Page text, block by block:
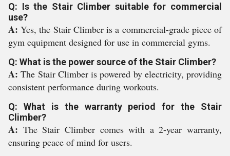
Q: Is the Stair Climber suitable for commercial
use?
A:Yes, the Stair Climber is a commercial-grade piece of
gym equipment designed for use in commercial gyms.
Q: What is the power source of the Stair Climber?
A:The Stair Climber is powered by electricity, providing
consistent performance during workouts.
Q: What is the warranty period for the Stair
Climber?
A: The Stair Climber comes with a 2-year warranty,
ensuring peace of mind for users.